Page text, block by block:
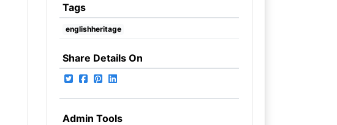
Tags
englishheritage
Share Details On
Admin Tools